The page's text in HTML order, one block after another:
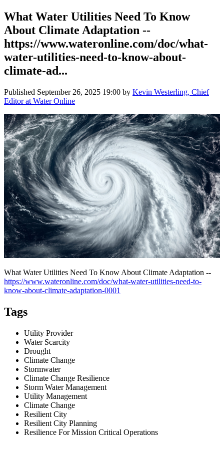
What Water Utilities Need To Know
About Climate Adaptation --
https://www.wateronline.com/doc/what-
water-utilities-need-to-know-about-
climate-ad...
Published September 26, 2025 19:00 by Kevin Westerling, Chief
Editor at Water Online
What Water Utilities Need To Know About Climate Adaptation --
https://www.wateronline.com/doc/what-water-utilities-need-to-
know-about-climate-adaptation-0001
Tags
Utility Provider
Water Scarcity
Drought
Climate Change
Stormwater
Climate Change Resilience
Storm Water Management
Utility Management
Climate Change
Resilient City
Resilient City Planning
Resilience For Mission Critical Operations